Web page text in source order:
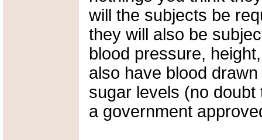
will the subjects be
they will also be
blood pressure,
also have blood
sugar levels (no
a government